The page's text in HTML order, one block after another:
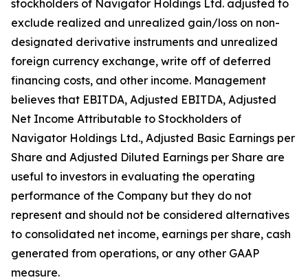
stockholders of Navigator Holdings Ltd. adjusted to
exclude realized and unrealized gain/loss on non-
designated derivative instruments and unrealized
foreign currency exchange, write off of deferred
financing costs, and other income. Management
believes that EBITDA, Adjusted EBITDA, Adjusted
Net Income Attributable to Stockholders of
Navigator Holdings Ltd., Adjusted Basic Earnings per
Share and Adjusted Diluted Earnings per Share are
useful to investors in evaluating the operating
performance of the Company but they do not
represent and should not be considered alternatives
to consolidated net income, earnings per share, cash
generated from operations, or any other GAAP
measure.